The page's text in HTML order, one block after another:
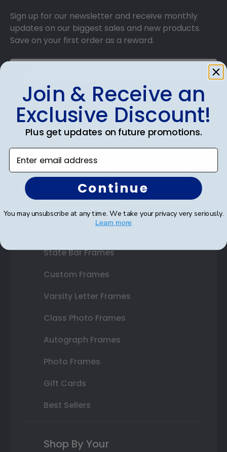
Sign up for our newsletter and receive monthly
updates on our biggest sales and new products.
Save on your first order as a reward.
SUBMIT & GET AN EXCLUSIVE DISCOUNT
Shop Frames
Diploma Frames
Certificate Frames
State Bar Frames
Custom Frames
Varsity Letter Frames
Class Photo Frames
Autograph Frames
Photo Frames
Gift Cards
Best Sellers
Shop By Your
Join & Receive an
Exclusive Discount!
Plus get updates on future promotions.
Enter email address
Continue
You may unsubscribe at any time. We take your privacy very seriously.
Learn more